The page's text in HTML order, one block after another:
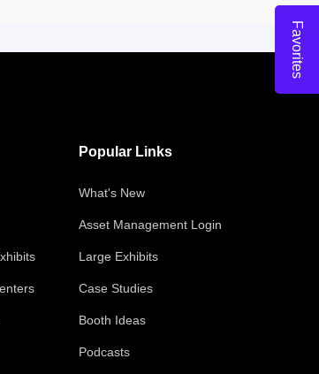
Favorites
Popular Links
What's New
Asset Management Login
Large Exhibits
Case Studies
Booth Ideas
Podcasts